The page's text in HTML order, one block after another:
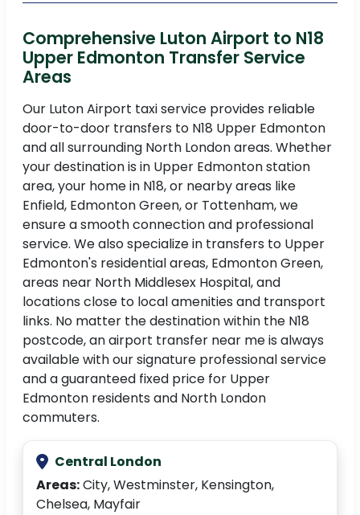
Comprehensive Luton Airport to N18
Upper Edmonton Transfer Service
Areas
Our Luton Airport taxi service provides reliable
door-to-door transfers to N18 Upper Edmonton
and all surrounding North London areas. Whether
your destination is in Upper Edmonton station
area, your home in N18, or nearby areas like
Enfield, Edmonton Green, or Tottenham, we
ensure a smooth connection and professional
service. We also specialize in transfers to Upper
Edmonton's residential areas, Edmonton Green,
areas near North Middlesex Hospital, and
locations close to local amenities and transport
links. No matter the destination within the N18
postcode, an airport transfer near me is always
available with our signature professional service
and a guaranteed fixed price for Upper
Edmonton residents and North London
commuters.
Central London
Areas:City, Westminster, Kensington,
Chelsea, Mayfair